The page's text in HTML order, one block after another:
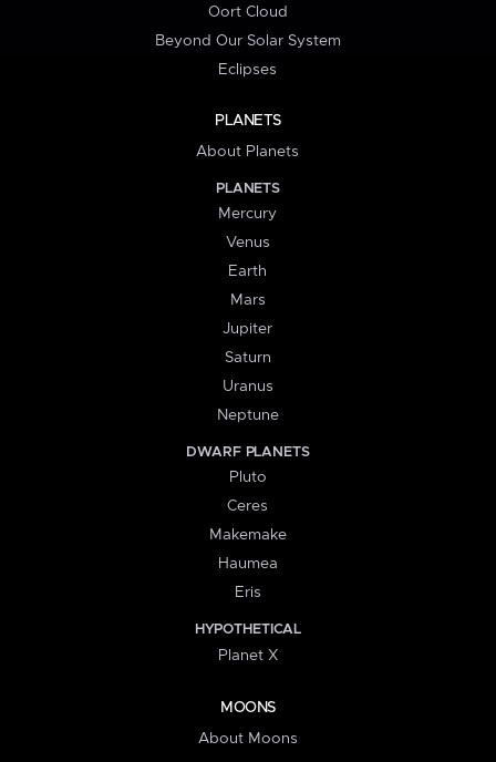
Oort Cloud
Beyond Our Solar System
Eclipses
PLANETS
About Planets
PLANETS
Mercury
Venus
Earth
Mars
Jupiter
Saturn
Uranus
Neptune
DWARF PLANETS
Pluto
Ceres
Makemake
Haumea
Eris
HYPOTHETICAL
Planet X
MOONS
About Moons